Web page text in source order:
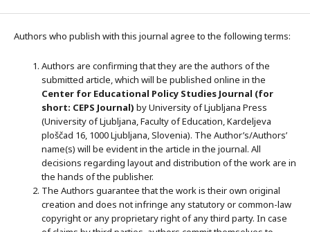
Authors who publish with this journal agree to the following terms:
Authors are confirming that they are the authors of the
submitted article, which will be published online in the
Center for Educational Policy Studies Journal (for
short: CEPS Journal) by University of Ljubljana Press
(University of Ljubljana, Faculty of Education, Kardeljeva
ploščad 16, 1000 Ljubljana, Slovenia). The Author’s/Authors’
name(s) will be evident in the article in the journal. All
decisions regarding layout and distribution of the work are in
the hands of the publisher.
The Authors guarantee that the work is their own original
creation and does not infringe any statutory or common-law
copyright or any proprietary right of any third party. In case